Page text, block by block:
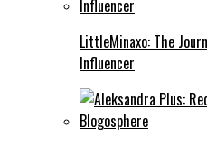
LittleMinaxo: The
Influencer